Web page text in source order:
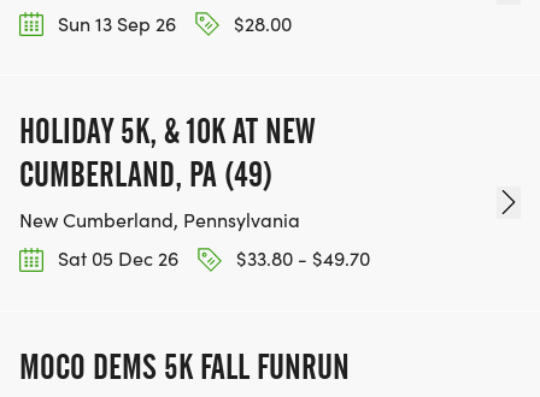
Sun 13 Sep 26
$28.00
HOLIDAY 5K, & 10K AT NEW
CUMBERLAND, PA (49)
New Cumberland, Pennsylvania
Sat 05 Dec 26
$33.80 - $49.70
MOCO DEMS 5K FALL FUNRUN